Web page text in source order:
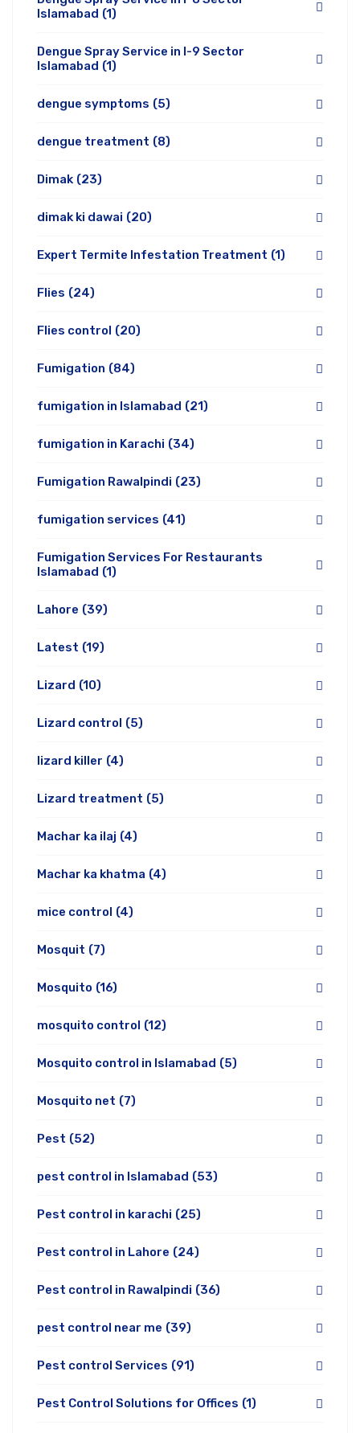
Islamabad (1)
Dengue Spray Service in I-9 Sector
Islamabad (1)
dengue symptoms (5)
dengue treatment (8)
Dimak (23)
dimak ki dawai (20)
Expert Termite Infestation Treatment (1)
Flies (24)
Flies control (20)
Fumigation (84)
fumigation in Islamabad (21)
fumigation in Karachi (34)
Fumigation Rawalpindi (23)
fumigation services (41)
Fumigation Services For Restaurants
Islamabad (1)
Lahore (39)
Latest (19)
Lizard (10)
Lizard control (5)
lizard killer (4)
Lizard treatment (5)
Machar ka ilaj (4)
Machar ka khatma (4)
mice control (4)
Mosquit (7)
Mosquito (16)
mosquito control (12)
Mosquito control in Islamabad (5)
Mosquito net (7)
Pest (52)
pest control in Islamabad (53)
Pest control in karachi (25)
Pest control in Lahore (24)
Pest control in Rawalpindi (36)
pest control near me (39)
Pest control Services (91)
Pest Control Solutions for Offices (1)